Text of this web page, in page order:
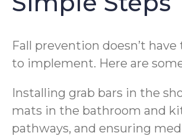
Fall prevention doesn’t
to implement. Here are
Installing grab bars in the
mats in the bathroom and
pathways, and ensuring